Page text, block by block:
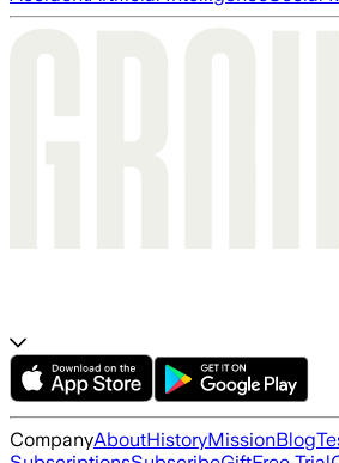
CompanyAboutHistoryMissionBlog